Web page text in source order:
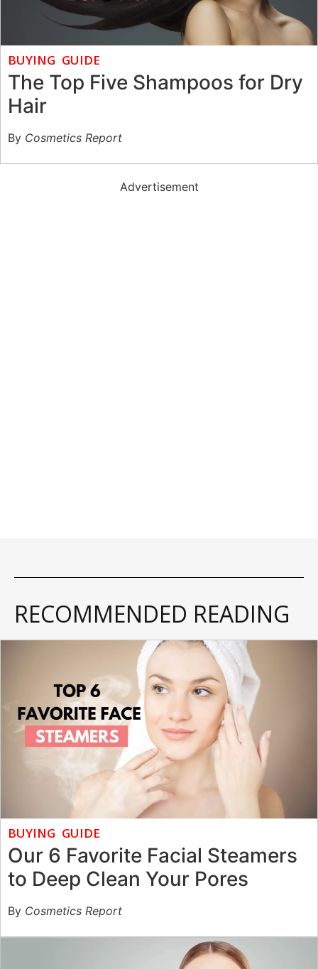
BUYING GUIDE
The Top Five Shampoos for Dry
Hair
By Cosmetics Report
Advertisement
RECOMMENDED READING
BUYING GUIDE
Our 6 Favorite Facial Steamers
to Deep Clean Your Pores
By Cosmetics Report